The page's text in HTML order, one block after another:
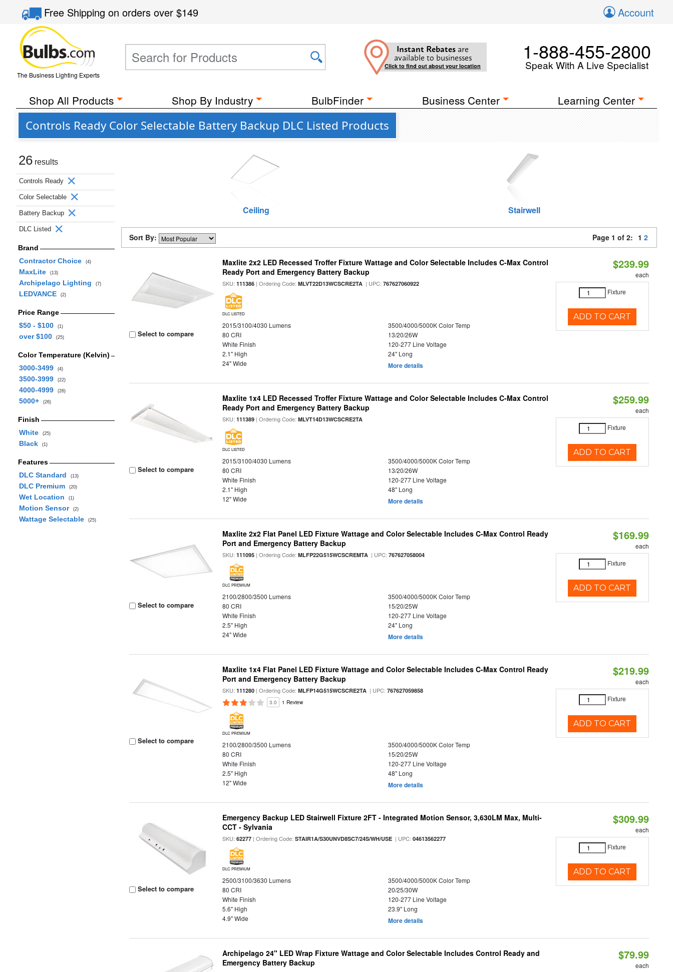
Free Shippingon orders over$149 Account
The Business Lighting Experts
Instant Rebates are
available to businesses
Click to find out about your location
1-888-455-2800
Speak With A Live Specialist
Shop All Products Shop By Industry BulbFinder Business Center Learning Center
Controls Ready Color Selectable Battery Backup DLC Listed Products
26 results
Controls Ready
Color Selectable
Battery Backup
DLC Listed
Brand
Contractor Choice
(4)
MaxLite (13)
Archipelago Lighting (7)
LEDVANCE (2)
Price Range
$50 - $100
(1)
over $100 (25)
Color Temperature (Kelvin)
3000-3499
(4)
3500-3999 (22)
4000-4999 (26)
5000+ (26)
Finish
White
(25)
Black (1)
Features
DLC Standard
(13)
DLC Premium (20)
Wet Location (1)
Motion Sensor (2)
Wattage Selectable (25)
Ceiling Stairwell
Sort By: Page 1 of 2: 1 2
Select to compare
Maxlite 2x2 LED Recessed Troffer Fixture Wattage and Color Selectable Includes C-Max Control
Ready Port and Emergency Battery Backup
SKU:111386 | Ordering Code:MLVT22D13WCSCRE2TA | UPC:767627060922
DLC LISTED
2015/3100/4030 Lumens
3500/4000/5000K Color Temp
80 CRI
13/20/26W
White Finish
120-277 Line Voltage
2.1" High
24" Long
24" Wide
More details
$239.99
each
Fixture
ADD TO CART
Select to compare
Maxlite 1x4 LED Recessed Troffer Fixture Wattage and Color Selectable Includes C-Max Control
Ready Port and Emergency Battery Backup
SKU:111389 | Ordering Code:MLVT14D13WCSCRE2TA
DLC LISTED
2015/3100/4030 Lumens
3500/4000/5000K Color Temp
80 CRI
13/20/26W
White Finish
120-277 Line Voltage
2.1" High
48" Long
12" Wide
More details
$259.99
each
Fixture
ADD TO CART
Select to compare
Maxlite 2x2 Flat Panel LED Fixture Wattage and Color Selectable Includes C-Max Control Ready
Port and Emergency Battery Backup
SKU:111095 | Ordering Code:MLFP22G515WCSCREMTA | UPC:767627058004
DLC PREMIUM
2100/2800/3500 Lumens
3500/4000/5000K Color Temp
80 CRI
15/20/25W
White Finish
120-277 Line Voltage
2.5" High
24" Long
24" Wide
More details
$169.99
each
Fixture
ADD TO CART
Select to compare
Maxlite 1x4 Flat Panel LED Fixture Wattage and Color Selectable Includes C-Max Control Ready
Port and Emergency Battery Backup
SKU:111280 | Ordering Code:MLFP14G515WCSCRE2TA | UPC:767627059858
3.0 1 Review
DLC PREMIUM
2100/2800/3500 Lumens
3500/4000/5000K Color Temp
80 CRI
15/20/25W
White Finish
120-277 Line Voltage
2.5" High
48" Long
12" Wide
More details
$219.99
each
Fixture
ADD TO CART
Select to compare
Emergency Backup LED Stairwell Fixture 2FT - Integrated Motion Sensor, 3,630LM Max, Multi-
CCT - Sylvania
SKU:62277 | Ordering Code:STAIR1A/S30UNVD8SC7/24S/WH/USE | UPC:04613562277
DLC PREMIUM
2500/3100/3630 Lumens
3500/4000/5000K Color Temp
80 CRI
20/25/30W
White Finish
120-277 Line Voltage
5.6" High
23.9" Long
4.9" Wide
More details
$309.99
each
Fixture
ADD TO CART
Archipelago 24" LED Wrap Fixture Wattage and Color Selectable Includes Control Ready and
Emergency Battery Backup
$79.99
each